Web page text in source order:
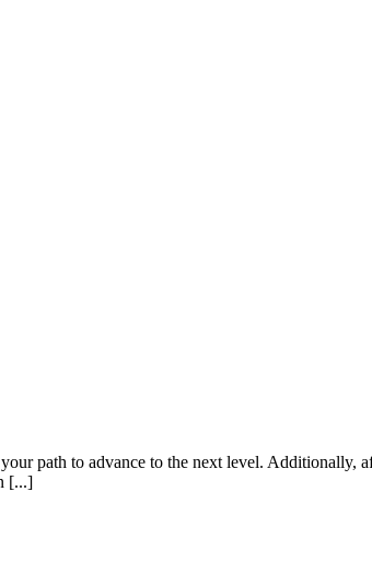
path to advance to the next level. Additionally,
[...]